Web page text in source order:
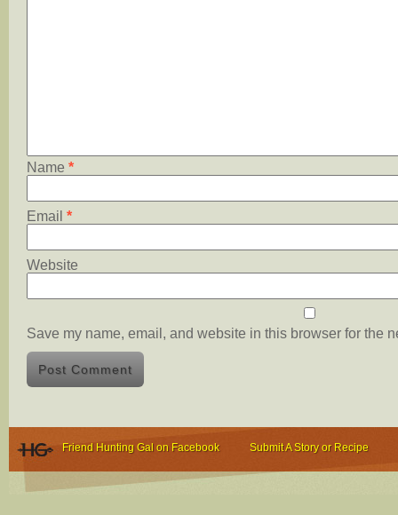
Name *
Email *
Website
Save my name, email, and website in this browser for the
Friend Hunting Gal on Facebook Submit A Story or Recipe